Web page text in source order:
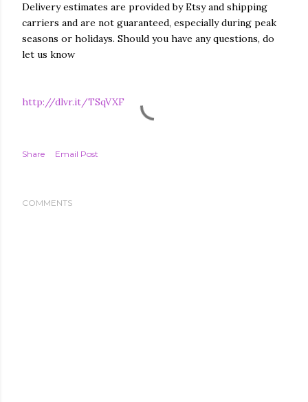
Delivery estimates are provided by Etsy and shipping
carriers and are not guaranteed, especially during peak
seasons or holidays. Should you have any questions, do
let us know
http://dlvr.it/TSqVXF
Share Email Post
COMMENTS